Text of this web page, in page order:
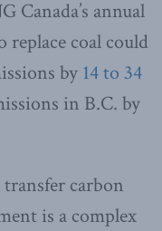
Canada’s annual
replace coal could
by 14 to 34
in B.C. by
carbon
is a complex